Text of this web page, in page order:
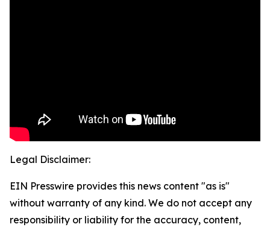
Legal Disclaimer:
EIN Presswire provides this news content "as is"
without warranty of any kind. We do not accept any
responsibility or liability for the accuracy, content,